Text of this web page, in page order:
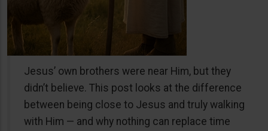
Jesus’ own brothers were near Him, but they
didn’t believe. This post looks at the difference
between being close to Jesus and truly walking
with Him — and why nothing can replace time